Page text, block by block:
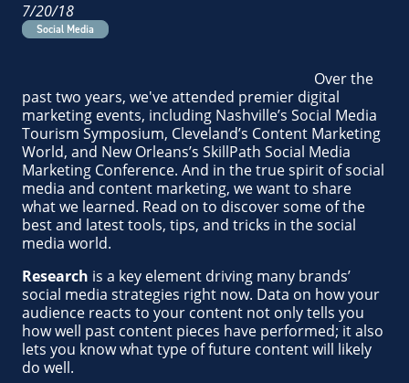
7/20/18
Social Media
Over the
past two years, we've attended premier digital
marketing events, including Nashville’s Social Media
Tourism Symposium, Cleveland’s Content Marketing
World, and New Orleans’s SkillPath Social Media
Marketing Conference. And in the true spirit of social
media and content marketing, we want to share
what we learned. Read on to discover some of the
best and latest tools, tips, and tricks in the social
media world.
Research is a key element driving many brands’
social media strategies right now. Data on how your
audience reacts to your content not only tells you
how well past content pieces have performed; it also
lets you know what type of future content will likely
do well.